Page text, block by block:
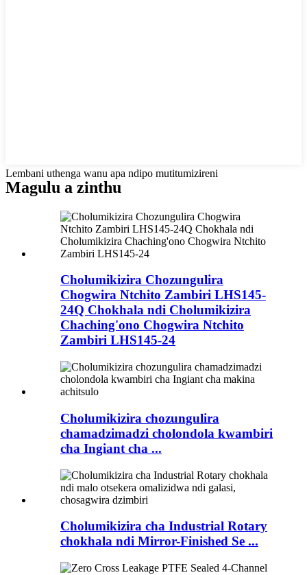
Lembani uthenga wanu apa ndipo mutitumizireni
Magulu a zinthu
Cholumikizira Chozungulira
Chogwira Ntchito Zambiri LHS145-
24Q Chokhala ndi Cholumikizira
Chaching'ono Chogwira Ntchito
Zambiri LHS145-24
Cholumikizira chozungulira
chamadzimadzi cholondola kwambiri
cha Ingiant cha ...
Cholumikizira cha Industrial Rotary
chokhala ndi Mirror-Finished Se ...